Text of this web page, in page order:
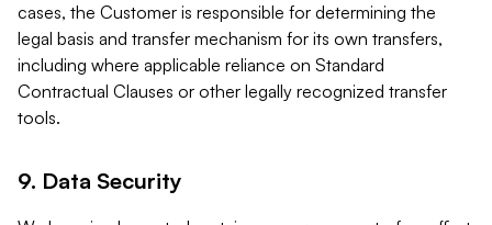
cases, the Customer is responsible for determining the
legal basis and transfer mechanism for its own transfers,
including where applicable reliance on Standard
Contractual Clauses or other legally recognized transfer
tools.
9. Data Security